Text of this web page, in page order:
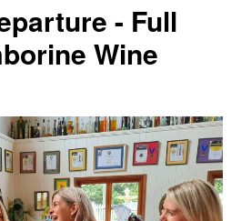
- Full
Wine